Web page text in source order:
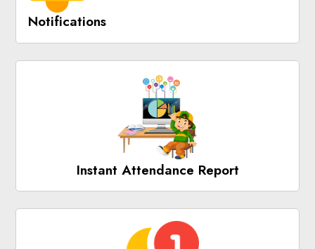
Notifications
Instant Attendance Report